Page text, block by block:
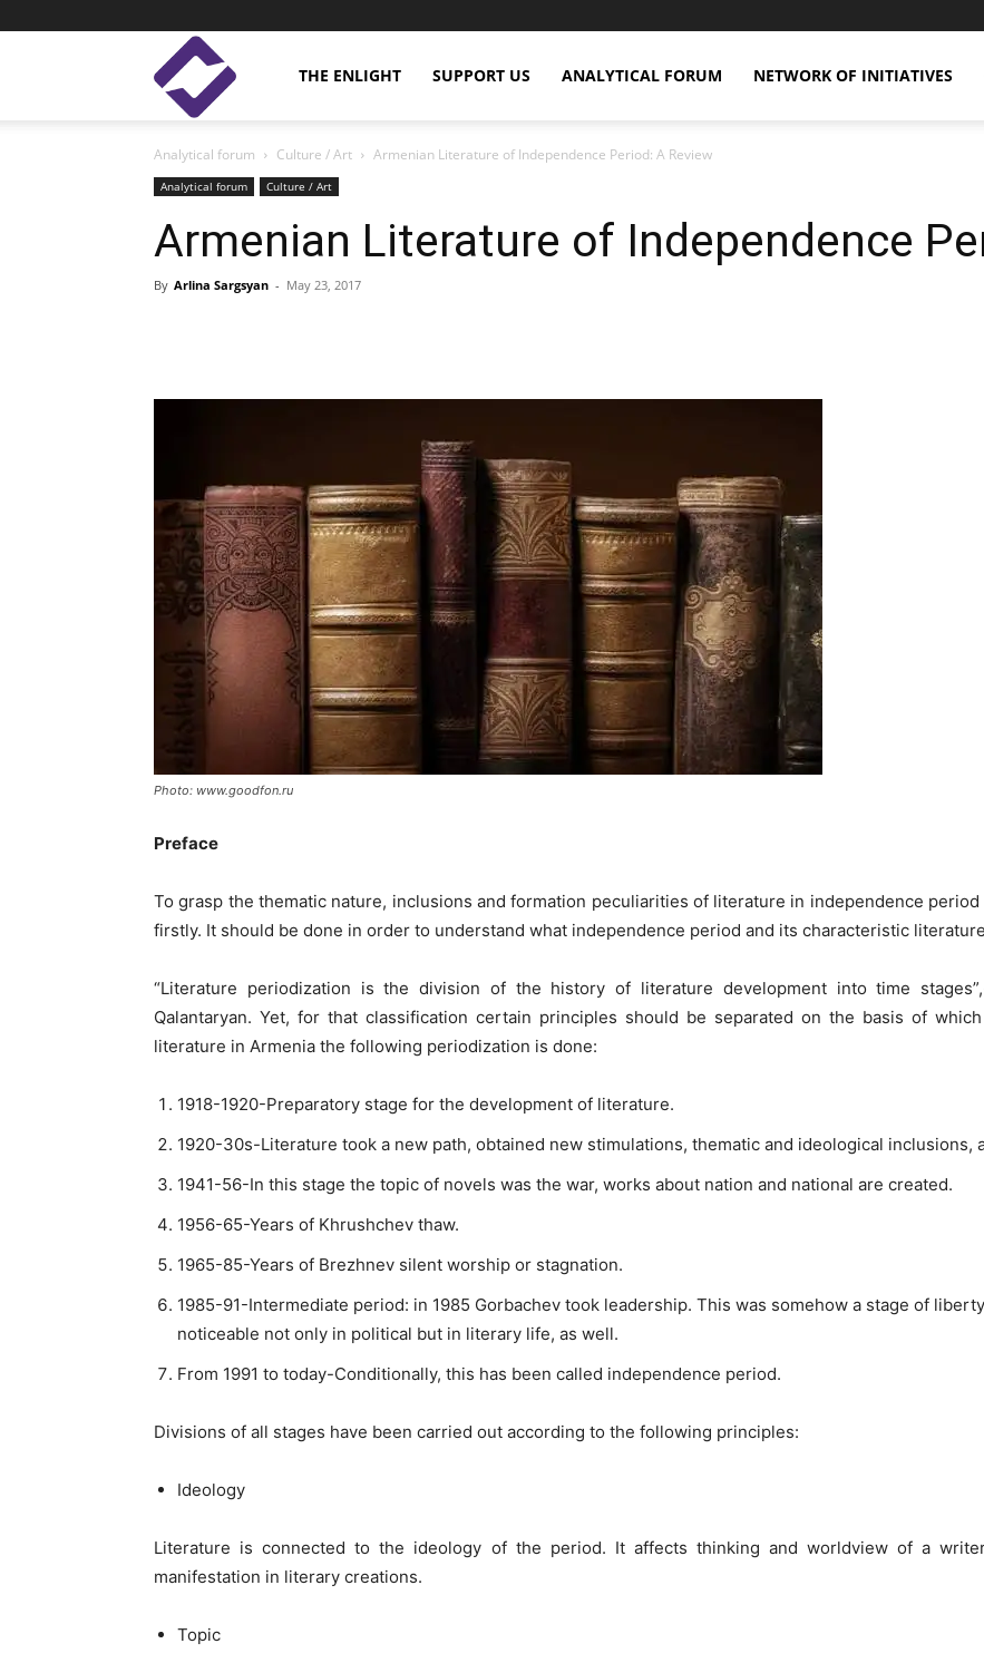
Enlight
Studies
THE ENLIGHT SUPPORT US ANALYTICAL FORUM NETWORK OF INITIATIVES
Analytical forum Culture / Art Armenian Literature of Independence Period: A Review
Analytical forum Culture / Art
Armenian Literature of Independence
By Arlina Sargsyan - May 23, 2017
Photo: www.goodfon.ru
Preface
To grasp the thematic nature, inclusions and formation peculiarities of literature in independence
firstly. It should be done in order to understand what independence period and its characteristic
“Literature periodization is the division of the history of literature development into time
Qalantaryan. Yet, for that classification certain principles should be separated on the basis of
literature in Armenia the following periodization is done:
1918-1920-Preparatory stage for the development of literature.
1920-30s-Literature took a new path, obtained new stimulations, thematic and ideological inclusions,
1941-56-In this stage the topic of novels was the war, works about nation and national are created.
1956-65-Years of Khrushchev thaw.
1965-85-Years of Brezhnev silent worship or stagnation.
1985-91-Intermediate period: in 1985 Gorbachev took leadership. This was somehow a stage of
noticeable not only in political but in literary life, as well.
From 1991 to today-Conditionally, this has been called independence period.
Divisions of all stages have been carried out according to the following principles:
Ideology
Literature is connected to the ideology of the period. It affects thinking and worldview of a
manifestation in literary creations.
Topic